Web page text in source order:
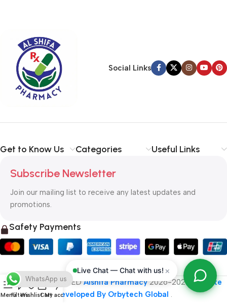
checkpoints, there wasn’t a process agreed upon or specified
with the granularity required. It’s content strategy gone awry
right from the start. If that’s what you think how bout the other
way around? How can you evaluate content without design? No
typography, no colors, no layout, no styles, all those things that
convey the important signals that go beyond the mere textual,
priorities, all those subtle cues that also have visual and
Social Links
Get to Know Us Categories Useful Links
Subscribe Newsletter
Join our mailing list to receive any latest updates and
promotions.
Safety Payments
ALL RIGHT RESERVEDAlshifa Pharmacy2026-2027
Website
Developed By Orbytech Global .
Live Chat — Chat with us! ×
MenuFiltersWishlistCart
My account
WhatsApp us